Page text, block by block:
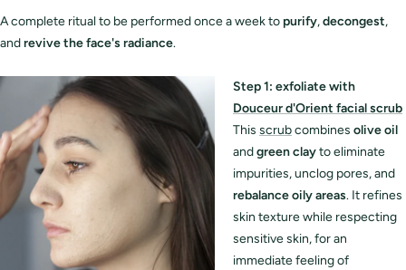
A complete ritual to be performed once a week to purify,decongest,
andrevive the face's radiance.
Step 1: exfoliate with
Douceur d'Orient facial scrub
This scrubcombines olive oil
andgreen clayto eliminate
impurities, unclog pores, and
rebalance oily areas. It refines
skin texture while respecting
sensitive skin, for an
immediate feeling of